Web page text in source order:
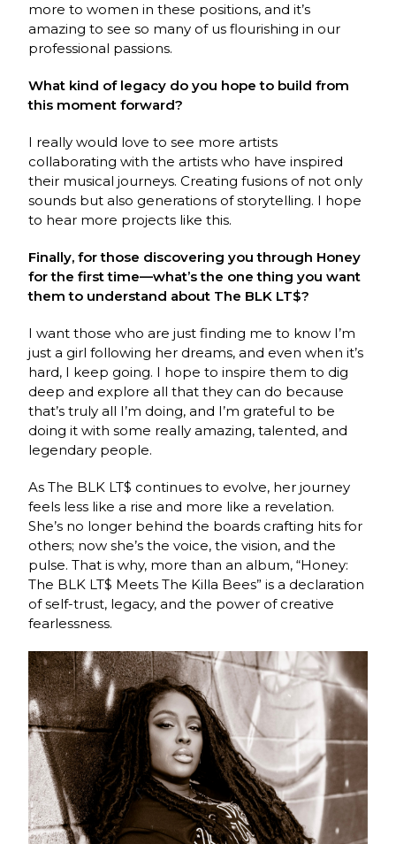
more to women in these positions, and it’s
amazing to see so many of us flourishing in our
professional passions.
What kind of legacy do you hope to build from
this moment forward?
I really would love to see more artists
collaborating with the artists who have inspired
their musical journeys. Creating fusions of not only
sounds but also generations of storytelling. I hope
to hear more projects like this.
Finally, for those discovering you through Honey
for the first time—what’s the one thing you want
them to understand about The BLK LT$?
I want those who are just finding me to know I’m
just a girl following her dreams, and even when it’s
hard, I keep going. I hope to inspire them to dig
deep and explore all that they can do because
that’s truly all I’m doing, and I’m grateful to be
doing it with some really amazing, talented, and
legendary people.
As The BLK LT$ continues to evolve, her journey
feels less like a rise and more like a revelation.
She’s no longer behind the boards crafting hits for
others; now she’s the voice, the vision, and the
pulse. That is why, more than an album, “Honey:
The BLK LT$ Meets The Killa Bees” is a declaration
of self-trust, legacy, and the power of creative
fearlessness.